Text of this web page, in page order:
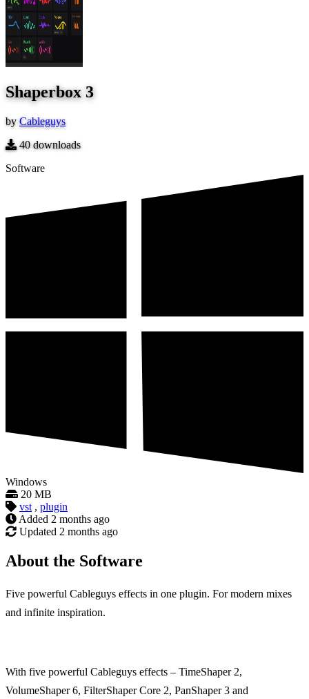
Shaperbox 3
byCableguys
40downloads
Software
Windows
20 MB
vst , plugin
Added 2 months ago
Updated 2 months ago
About the Software
Five powerful Cableguys effects in one plugin. For modern mixes
and infinite inspiration.
With five powerful Cableguys effects – TimeShaper 2,
VolumeShaper 6, FilterShaper Core 2, PanShaper 3 and